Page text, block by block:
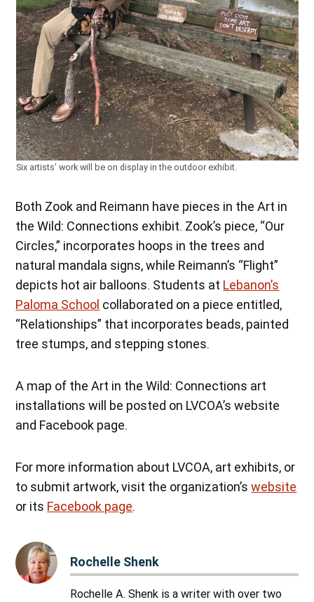
Six artists’ work will be on display in the outdoor exhibit.
Both Zook and Reimann have pieces in the Art in
the Wild: Connections exhibit. Zook’s piece, “Our
Circles,” incorporates hoops in the trees and
natural mandala signs, while Reimann’s “Flight”
depicts hot air balloons. Students at Lebanon’s
Paloma School collaborated on a piece entitled,
“Relationships” that incorporates beads, painted
tree stumps, and stepping stones.
A map of the Art in the Wild: Connections art
installations will be posted on LVCOA’s website
and Facebook page.
For more information about LVCOA, art exhibits, or
to submit artwork, visit the organization’swebsite
or its Facebook page.
Rochelle Shenk
Rochelle A. Shenk is a writer with over two